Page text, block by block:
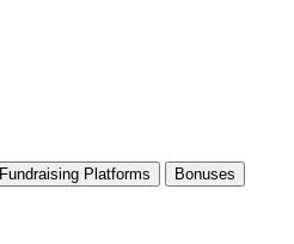
Fundraising Platforms Bonuses